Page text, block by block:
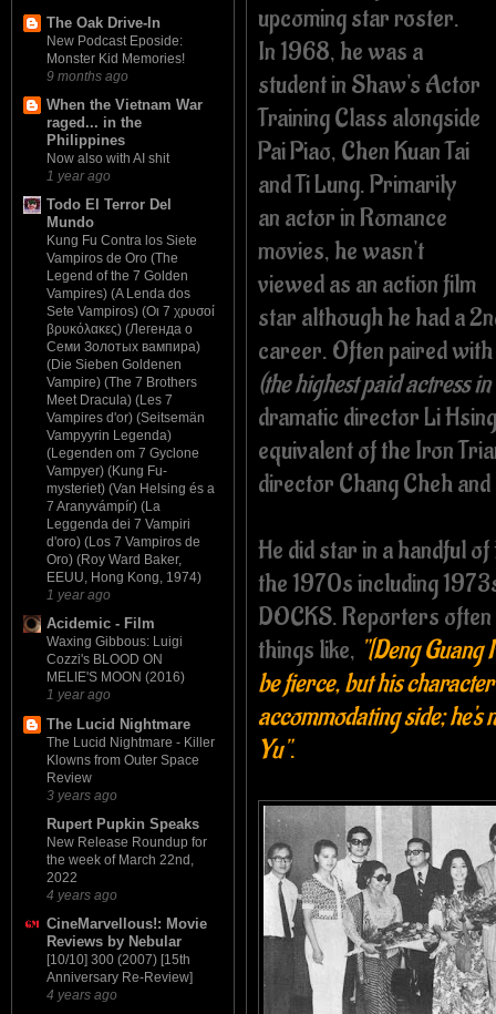
The Oak Drive-In
New Podcast Eposide:
Monster Kid Memories!
9 months ago
When the Vietnam War
raged... in the
Philippines
Now also with AI shit
1 year ago
Todo El Terror Del
Mundo
Kung Fu Contra los Siete
Vampiros de Oro (The
Legend of the 7 Golden
Vampires) (A Lenda dos
Sete Vampiros) (Οι 7 χρυσοί
βρυκόλακες) (Легенда о
Семи Золотых вампира)
(Die Sieben Goldenen
Vampire) (The 7 Brothers
Meet Dracula) (Les 7
Vampires d'or) (Seitsemän
Vampyyrin Legenda)
(Legenden om 7 Gyclone
Vampyer) (Kung Fu-
mysteriet) (Van Helsing és a
7 Aranyvámpír) (La
Leggenda dei 7 Vampiri
d'oro) (Los 7 Vampiros de
Oro) (Roy Ward Baker,
EEUU, Hong Kong, 1974)
1 year ago
Acidemic - Film
Waxing Gibbous: Luigi
Cozzi's BLOOD ON
MELIE'S MOON (2016)
1 year ago
The Lucid Nightmare
The Lucid Nightmare - Killer
Klowns from Outer Space
Review
3 years ago
Rupert Pupkin Speaks
New Release Roundup for
the week of March 22nd,
2022
4 years ago
CineMarvellous!: Movie
Reviews by Nebular
[10/10] 300 (2007) [15th
Anniversary Re-Review]
4 years ago
upcoming star roster.
In 1968, he was a
student in Shaw's Actor
Training Class alongside
Pai Piao, Chen Kuan Tai
and Ti Lung. Primarily
an actor in Romance
movies, he wasn't
viewed as an action film
star although he had a
career. Often paired
(the highest paid actress
dramatic director Li
equivalent of the Iron
director Chang Cheh
He did star in a handful
the 1970s including
DOCKS. Reporters
things like, "[Deng Guang
be fierce, but his
accommodating side;
Yu".